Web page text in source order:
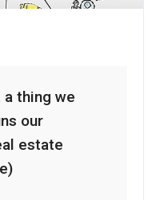
a thing we
our
estate